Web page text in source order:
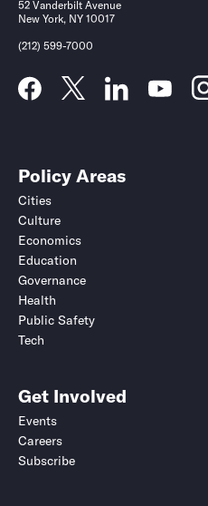
52 Vanderbilt Avenue
New York, NY 10017
(212) 599-7000
Policy Areas
Cities
Culture
Economics
Education
Governance
Health
Public Safety
Tech
Get Involved
Events
Careers
Subscribe